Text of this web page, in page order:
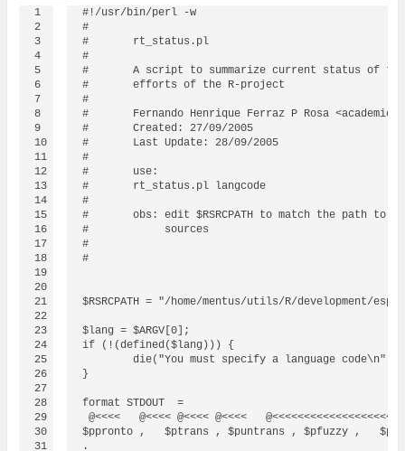
1
2
3
4
5
6
7
8
9
10
11
12
13
14
15
16
17
18
19
20
21
22
23
24
25
26
27
28
29
30
31
#!/usr/bin/perl -w
#
#	rt_status.pl
#
#	A script to summarize current status of the translation
#	efforts of the R-project
#
#	Fernando Henrique Ferraz P Rosa <academic @ feferraz.net>
#	Created: 27/09/2005
#	Last Update: 28/09/2005
#
#	use:
#	rt_status.pl langcode
#
#	obs: edit $RSRCPATH to match the path to your R
#	     sources
#
#
$RSRCPATH = "/home/mentus/utils/R/development/
$lang = $ARGV[0];
if (!(defined($lang))) {
        die("You must specify a language code\n");
}
format STDOUT  =
@<<<<   @<<<< @<<<< @<<<<
$ppronto ,   $ptrans , $puntrans , $pfuzzy ,
.